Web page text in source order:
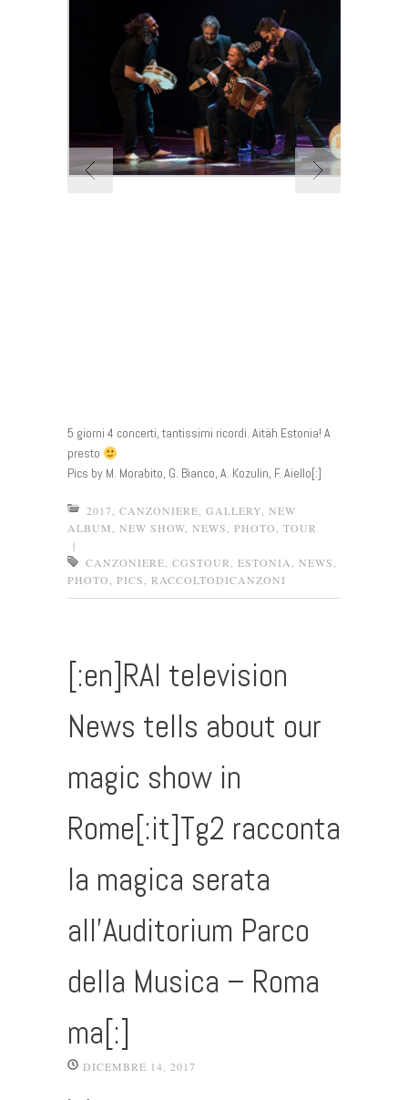
5 giorni 4 concerti, tantissimi ricordi. Aitäh Estonia! A
presto
Pics by M. Morabito, G. Bianco, A. Kozulin, F. Aiello[:]
2017, CANZONIERE, GALLERY, NEW
ALBUM, NEW SHOW, NEWS, PHOTO, TOUR
|
CANZONIERE, CGSTOUR, ESTONIA, NEWS,
PHOTO, PICS, RACCOLTODICANZONI
[:en]RAI television
News tells about our
magic show in
Rome[:it]Tg2 racconta
la magica serata
all’Auditorium Parco
della Musica – Roma
ma[:]
DICEMBRE 14, 2017